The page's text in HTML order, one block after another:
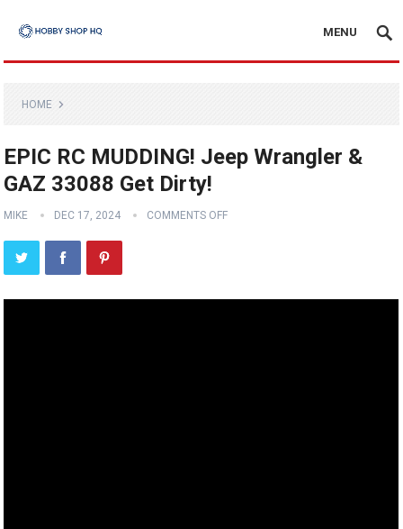
MENU
HOME
EPIC RC MUDDING! Jeep Wrangler &
GAZ 33088 Get Dirty!
MIKE DEC 17, 2024 COMMENTS OFF